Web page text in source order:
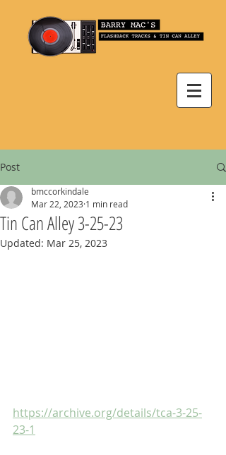
Post
Tin Can Alley 3-25-23
bmccorkindale
Mar 22, 2023 1 min read
Updated: Mar 25, 2023
https://archive.org/details/tca-3-25-
23-1